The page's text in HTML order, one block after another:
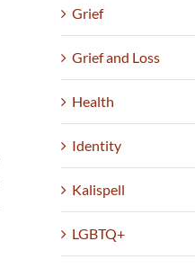
Grief
Grief and Loss
Health
Identity
Kalispell
LGBTQ+